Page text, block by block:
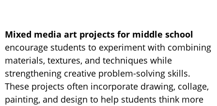
Mixed media art projects for middle school
encourage students to experiment with combining
materials, textures, and techniques while
strengthening creative problem-solving skills.
These projects often incorporate drawing, collage,
painting, and design to help students think more